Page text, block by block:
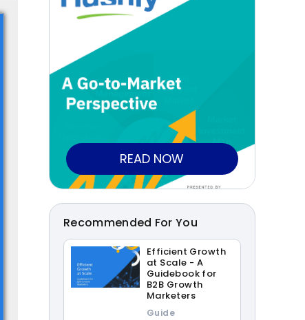
READ NOW
Recommended For You
Efficient Growth
at Scale - A
Guidebook for
B2B Growth
Marketers
Guide